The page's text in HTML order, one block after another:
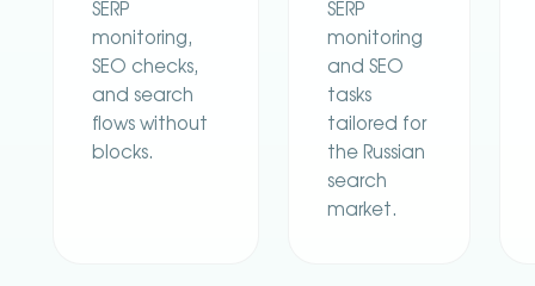
SERP
monitoring,
SEO checks,
and search
flows without
blocks.
SERP
monitoring
and SEO
tasks
tailored for
the Russian
search
market.